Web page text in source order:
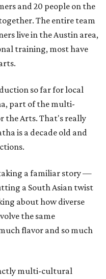
and 20 people on the
The entire team
live in the Austin area,
training, most have
so far for local
part of the multi-
the Arts. That's really
is a decade old and
a familiar story —
a South Asian twist
about how diverse
the same
flavor and so much
multi-cultural